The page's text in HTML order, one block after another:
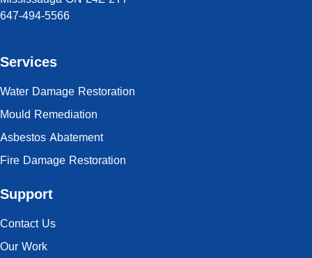
647-494-5566
Services
Water Damage Restoration
Mould Remediation
Asbestos Abatement
Fire Damage Restoration
Support
Contact Us
Our Work